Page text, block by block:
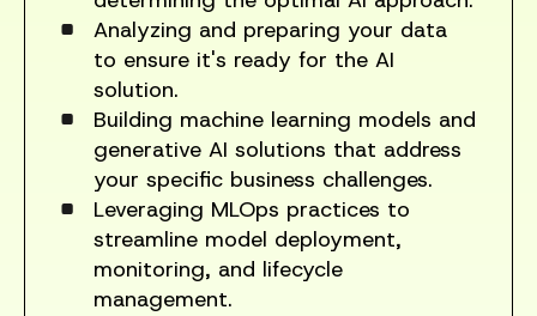
Analyzing and preparing your data
to ensure it's ready for the AI
solution.
Building machine learning models and
generative AI solutions that address
your specific business challenges.
Leveraging MLOps practices to
streamline model deployment,
monitoring, and lifecycle
management.